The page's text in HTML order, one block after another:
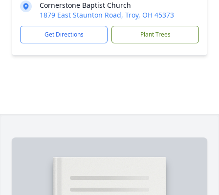
Cornerstone Baptist Church
1879 East Staunton Road, Troy, OH 45373
Get Directions Plant Trees